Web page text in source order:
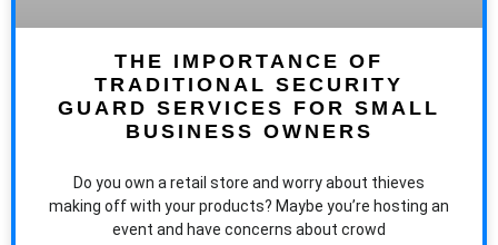
THE IMPORTANCE OF
TRADITIONAL SECURITY
GUARD SERVICES FOR SMALL
BUSINESS OWNERS
Do you own a retail store and worry about thieves
making off with your products? Maybe you’re hosting an
event and have concerns about crowd